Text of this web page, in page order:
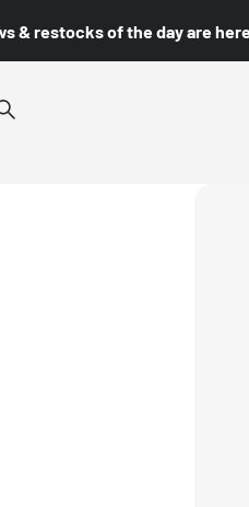
& restocks of the day are here!